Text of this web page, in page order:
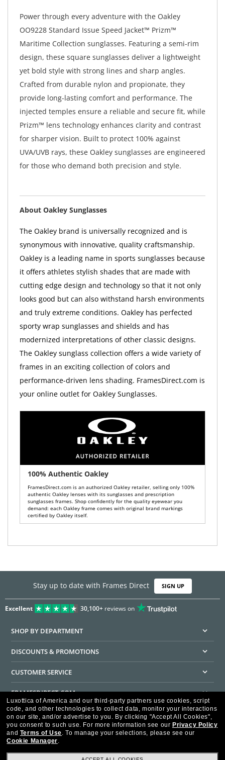
Power through every adventure with the Oakley
OO9228 Standard Issue Speed Jacket™ Prizm™
Maritime Collection sunglasses. Featuring a semi-rim
design, these square sunglasses deliver a lightweight
yet bold style with strong lines and sharp angles.
Crafted from durable nylon and propionate, they
provide long-lasting comfort and performance. The
injected temples ensure a reliable and secure fit, while
Prizm™ lens technology enhances clarity and contrast
for sharper vision. Built to protect 100% against
UVA/UVB rays, these Oakley sunglasses are engineered
for those who demand both precision and style.
About Oakley Sunglasses
The Oakley brand is universally recognized and is
synonymous with innovative, quality craftsmanship.
Oakley is a leading name in sports sunglasses because
it offers athletes stylish shades that are made with
cutting edge design and technology so that it not only
looks good but can also withstand harsh environments
and truly extreme conditions. Oakley has perfected
sporty wrap sunglasses and shields and has
modernized interpretations of other classic designs.
The Oakley sunglass collection offers a wide variety of
frames in an exciting collection of colors and
performance-driven lens shading. FramesDirect.com is
your online outlet for Oakley Sunglasses.
100% Authentic Oakley
FramesDirect.com is an authorized Oakley retailer, selling only 100%
authentic Oakley lenses with its sunglasses and prescription
sunglasses frames. Shop confidently for the quality eyewear you
demand: each Oakley frame comes with original brand markings
certified by Oakley itself.
Stay up to date with Frames Direct SIGN UP
Excellent 30,100+reviews on
SHOP BY DEPARTMENT
DISCOUNTS & PROMOTIONS
CUSTOMER SERVICE
FRAMESDIRECT.COM
HELPFUL INFORMATION
WE GUARANTEE EVERY TRANSACTION IS 100% SECURE
Luxottica of America and our third-party partners use cookies, script
code, and other technologies to collect data, monitor your interactions
on our site, and/or advertise to you. By clicking "Accept All Cookies",
you consent to such use. For more information see our Privacy Policy
and Terms of Use. To manage your selections, please see our
Cookie Manager.